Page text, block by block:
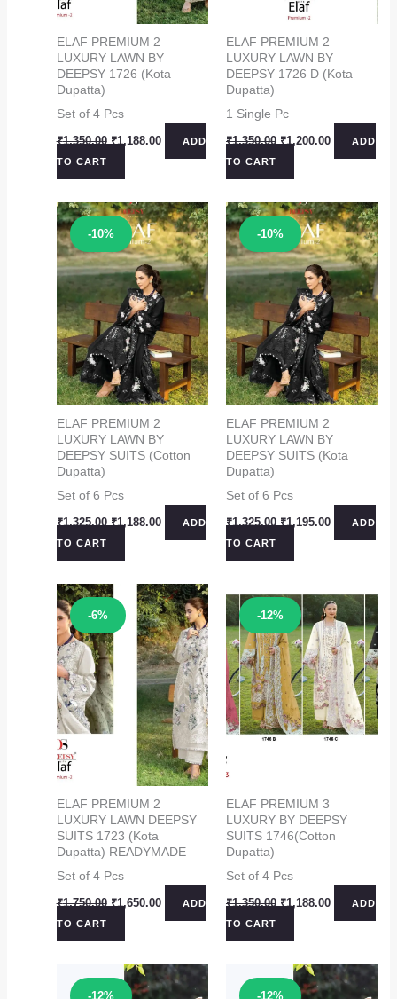
ELAF PREMIUM 2
LUXURY LAWN BY
DEEPSY 1726 (Kota
Dupatta)
Set of 4 Pcs
₹1,350.00 Original
price
₹1,350.00.
₹1,188.00Current
ADD
TO CART
ELAF PREMIUM 2
LUXURY LAWN BY
DEEPSY 1726 D (Kota
Dupatta)
1 Single Pc
₹1,350.00 Original
price
₹1,350.00.
₹1,200.00Current
ADD
TO CART
-10%
Sale!
ELAF PREMIUM 2
LUXURY LAWN BY
DEEPSY SUITS (Cotton
Dupatta)
Set of 6 Pcs
₹1,325.00 Original
price
₹1,325.00.
₹1,188.00Current
ADD
TO CART
-10%
Sale!
ELAF PREMIUM 2
LUXURY LAWN BY
DEEPSY SUITS (Kota
Dupatta)
Set of 6 Pcs
₹1,325.00 Original
price
₹1,325.00.
₹1,195.00Current
ADD
TO CART
-6%
Sale!
ELAF PREMIUM 2
LUXURY LAWN DEEPSY
SUITS 1723 (Kota
Dupatta) READYMADE
Set of 4 Pcs
₹1,750.00 Original
₹1,750.00.
₹1,650.00Current
ADD
TO CART
-12%
Sale!
ELAF PREMIUM 3
LUXURY BY DEEPSY
SUITS 1746(Cotton
Dupatta)
Set of 4 Pcs
₹1,350.00 Original
₹1,350.00.
₹1,188.00Current
ADD
TO CART
-12%
Sale! -12%
Sale!